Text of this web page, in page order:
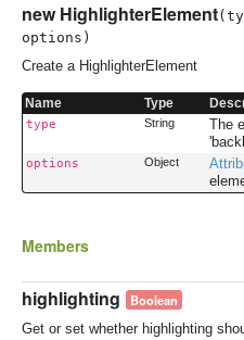
new HighlighterElement
options)
Create a HighlighterElement
Name Type
type String
The
options Object
Members
highlighting Boolean
Get or set whether highlighting